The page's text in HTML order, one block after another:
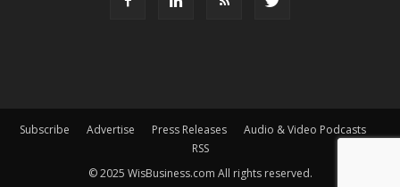
Subscribe Advertise Press Releases
Audio & Video Podcasts
RSS
© 2025 WisBusiness.com All rights reserved.